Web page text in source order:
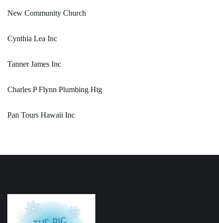
New Community Church
Cynthia Lea Inc
Tanner James Inc
Charles P Flynn Plumbing Htg
Pan Tours Hawaii Inc